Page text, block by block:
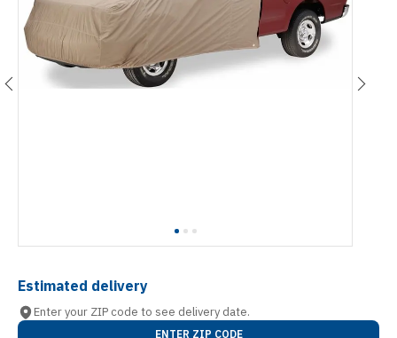
Estimated delivery
Enter your ZIP code to see delivery date.
ENTER ZIP CODE